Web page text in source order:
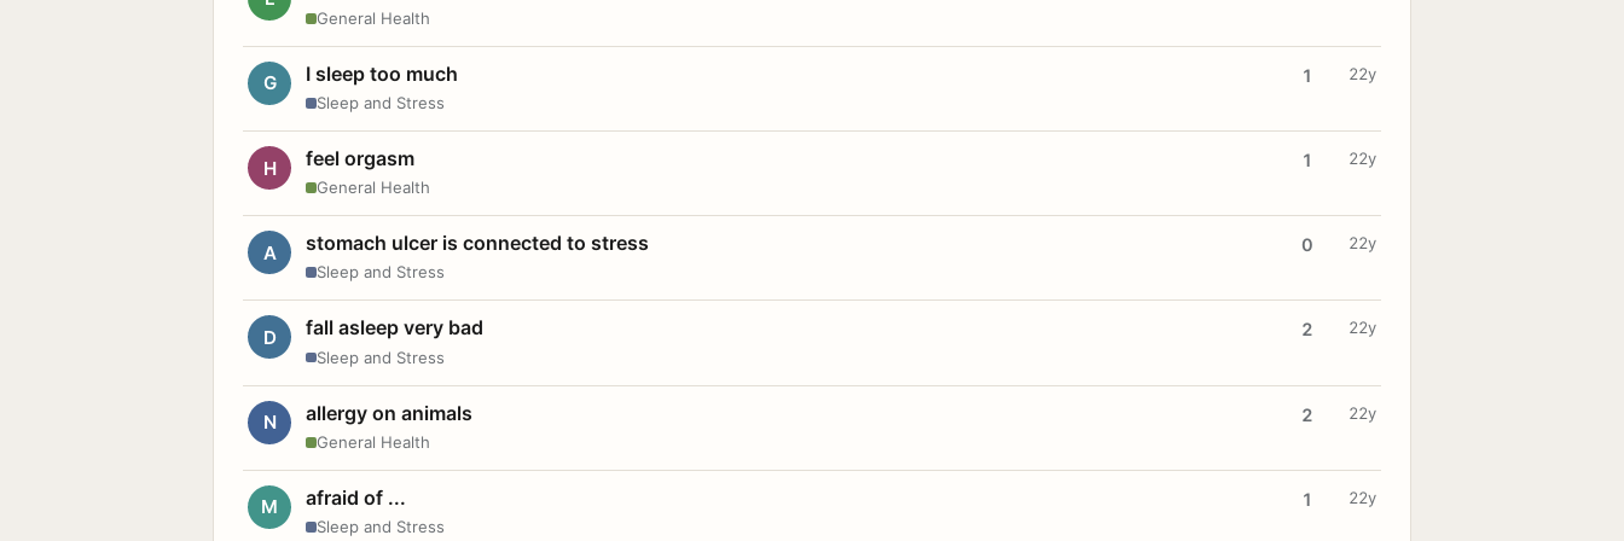
General Health
G I sleep too much
Sleep and Stress
1 22y
H feel orgasm
General Health
1 22y
A stomach ulcer is connected to stress
Sleep and Stress
0 22y
D fall asleep very bad
Sleep and Stress
2 22y
N allergy on animals
General Health
2 22y
M afraid of ...
Sleep and Stress
1 22y